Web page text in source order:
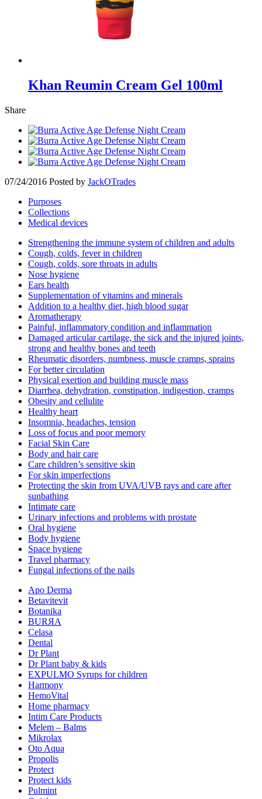
Khan Reumin Cream Gel 100ml
Share
07/24/2016 Posted by JackOTrades
Purposes
Collections
Medical devices
Strengthening the immune system of children and adults
Cough, colds, fever in children
Cough, colds, sore throats in adults
Nose hygiene
Ears health
Supplementation of vitamins and minerals
Addition to a healthy diet, high blood sugar
Aromatherapy
Painful, inflammatory condition and inflammation
Damaged articular cartilage, the sick and the injured joints,
strong and healthy bones and teeth
Rheumatic disorders, numbness, muscle cramps, sprains
For better circulation
Physical exertion and building muscle mass
Diarrhea, dehydration, constipation, indigestion, cramps
Obesity and cellulite
Healthy heart
Insomnia, headaches, tension
Loss of focus and poor memory
Facial Skin Care
Body and hair care
Care children’s sensitive skin
For skin imperfections
Protecting the skin from UVA/UVB rays and care after
sunbathing
Intimate care
Urinary infections and problems with prostate
Oral hygiene
Body hygiene
Space hygiene
Travel pharmacy
Fungal infections of the nails
Apo Derma
Betavitevit
Botanika
BURЯA
Celasa
Dental
Dr Plant
Dr Plant baby & kids
EXPULMO Syrups for children
Harmony
HemoVital
Home pharmacy
Intim Care Products
Melem – Balms
Mikrolax
Oto Aqua
Propolis
Protect
Protect kids
Pulmint